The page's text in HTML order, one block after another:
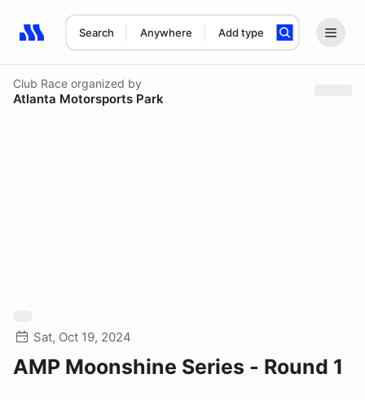
Search Anywhere Add type
Search results: No search term
Club Race organized by
Atlanta Motorsports Park
Sat, Oct 19, 2024
AMP Moonshine Series - Round 1